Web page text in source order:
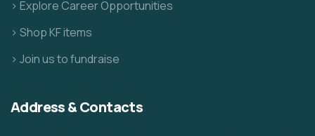
> Explore Career Opportunities
> Shop KF items
> Join us to fundraise
Address & Contacts